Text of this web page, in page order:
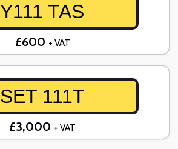
Y111 TAS
£600 + VAT
SET 111T
£3,000 + VAT